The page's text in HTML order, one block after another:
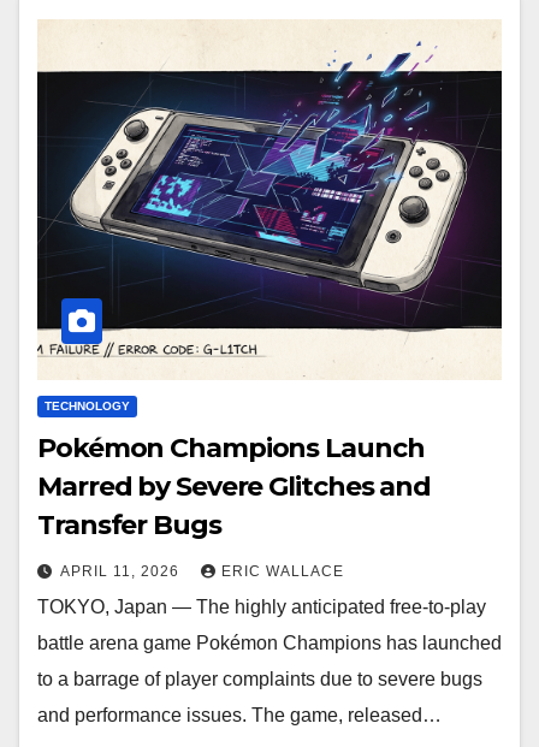
TECHNOLOGY
Pokémon Champions Launch
Marred by Severe Glitches and
Transfer Bugs
APRIL 11, 2026 ERIC WALLACE
TOKYO, Japan — The highly anticipated free-to-play
battle arena game Pokémon Champions has launched
to a barrage of player complaints due to severe bugs
and performance issues. The game, released…